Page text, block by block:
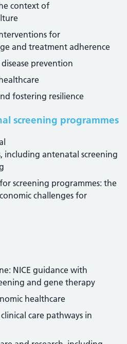
context of
for
and treatment adherence
prevention
fostering resilience
screening programmes
including antenatal screening
screening programmes: the
challenges for
NICE guidance with
and gene therapy
healthcare
care pathways in